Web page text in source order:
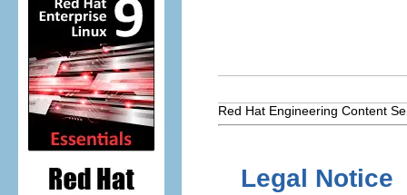
Red Hat Engineering Content
Legal Notice